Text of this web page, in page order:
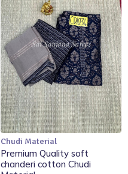
Add to Cart
Chudi Material
Premium Quality soft
chanderi cotton Chudi